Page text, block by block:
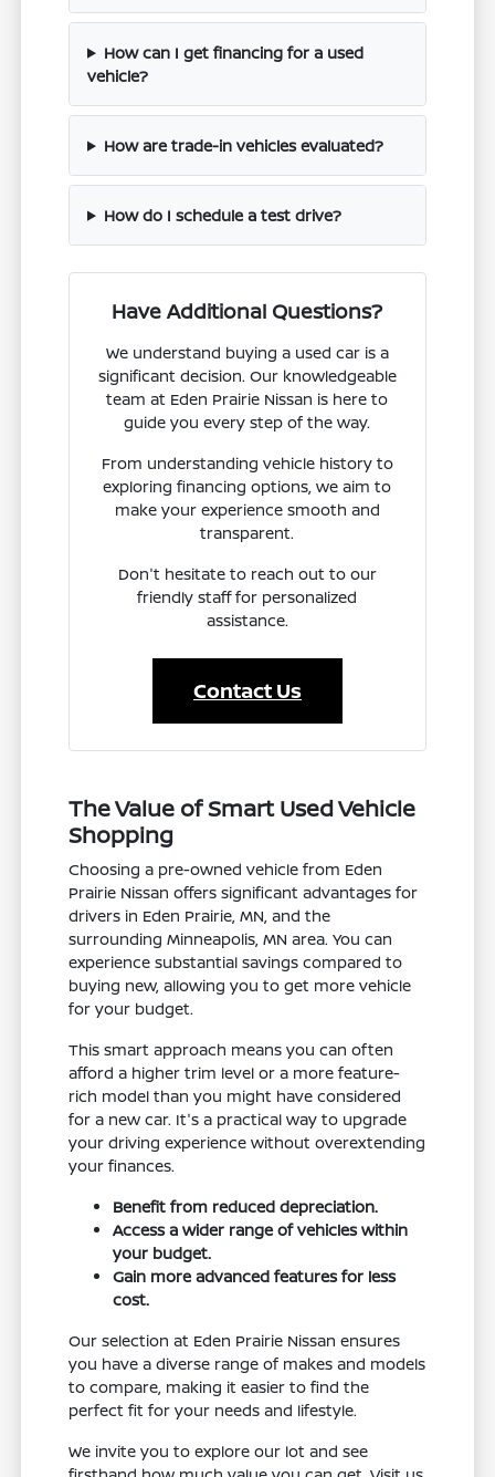
How can I get financing for a used
vehicle?
How are trade-in vehicles evaluated?
How do I schedule a test drive?
Have Additional Questions?
We understand buying a used car is a
significant decision. Our knowledgeable
team at Eden Prairie Nissan is here to
guide you every step of the way.
From understanding vehicle history to
exploring financing options, we aim to
make your experience smooth and
transparent.
Don't hesitate to reach out to our
friendly staff for personalized
assistance.
Contact Us
The Value of Smart Used Vehicle
Shopping
Choosing a pre-owned vehicle from Eden
Prairie Nissan offers significant advantages for
drivers in Eden Prairie, MN, and the
surrounding Minneapolis, MN area. You can
experience substantial savings compared to
buying new, allowing you to get more vehicle
for your budget.
This smart approach means you can often
afford a higher trim level or a more feature-
rich model than you might have considered
for a new car. It's a practical way to upgrade
your driving experience without overextending
your finances.
Benefit from reduced depreciation.
Access a wider range of vehicles within
your budget.
Gain more advanced features for less
cost.
Our selection at Eden Prairie Nissan ensures
you have a diverse range of makes and models
to compare, making it easier to find the
perfect fit for your needs and lifestyle.
We invite you to explore our lot and see